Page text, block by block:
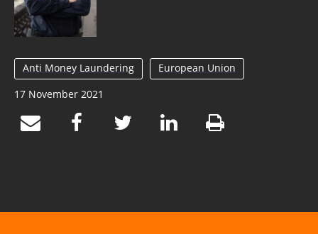
Anti Money Laundering
European Union
17 November 2021